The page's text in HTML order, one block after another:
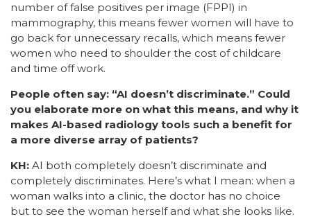
number of false positives per image (FPPI) in
mammography, this means fewer women will have to
go back for unnecessary recalls, which means fewer
women who need to shoulder the cost of childcare
and time off work.
People often say: “AI doesn’t discriminate.” Could
you elaborate more on what this means, and why it
makes AI-based radiology tools such a benefit for
a more diverse array of patients?
KH: AI both completely doesn’t discriminate and
completely discriminates. Here’s what I mean: when a
woman walks into a clinic, the doctor has no choice
but to see the woman herself and what she looks like.